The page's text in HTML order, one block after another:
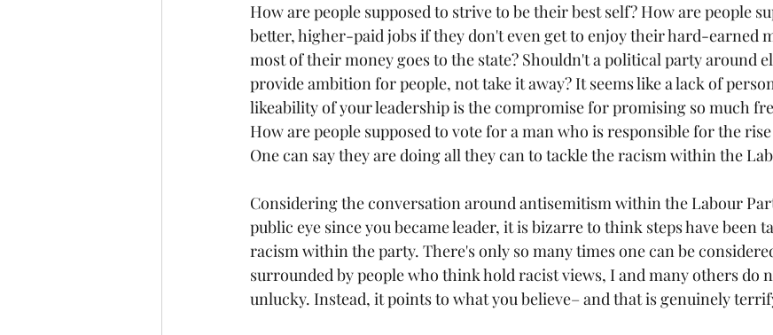
How are people supposed to strive to be their best self? How are people
better, higher-paid jobs if they don't even get to enjoy their hard-earned
most of their money goes to the state? Shouldn't a political party around
provide ambition for people, not take it away? It seems like a lack of
likeability of your leadership is the compromise for promising so much
How are people supposed to vote for a man who is responsible for the
One can say they are doing all they can to tackle the racism within the
Considering the conversation around antisemitism within the Labour
public eye since you became leader, it is bizarre to think steps have been
racism within the party. There's only so many times one can be
surrounded by people who think hold racist views, I and many others do
unlucky. Instead, it points to what you believe– and that is genuinely